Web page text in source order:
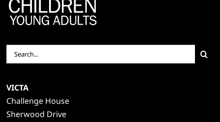
Search
for:
VICTA
Challenge House
Sherwood Drive